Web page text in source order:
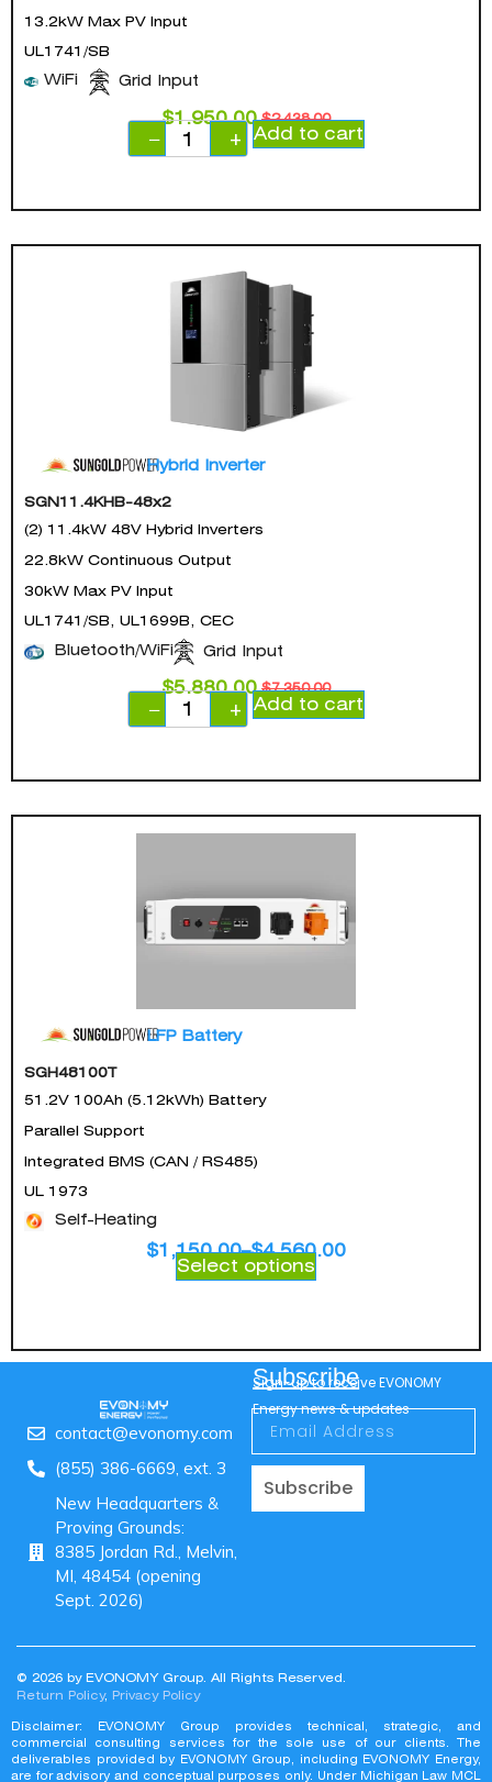
13.2kW Max PV Input
UL1741/SB
WiFi Grid Input
$2,438.00
$1,950.00
−
+ Add to cart
Hybrid Inverter
SGN11.4KHB-48x2
(2) 11.4kW 48V Hybrid Inverters
22.8kW Continuous Output
30kW Max PV Input
UL1741/SB, UL1699B, CEC
Bluetooth/WiFi Grid Input
$7,350.00
$5,880.00
−
+ Add to cart
LFP Battery
SGH48100T
51.2V 100Ah (5.12kWh) Battery
Parallel Support
Integrated BMS (CAN / RS485)
UL 1973
Self-Heating
$1,150.00–$4,560.00
Select options
contact@evonomy.com
(855) 386-6669, ext. 3
New Headquarters &
Proving Grounds:
8385 Jordan Rd., Melvin,
MI, 48454 (opening
Sept. 2026)
Subscribe
Sign-up to receive EVONOMY
Energy news & updates
Subscribe
© 2026 by EVONOMY Group. All Rights Reserved.
Return Policy, Privacy Policy
Disclaimer: EVONOMY Group provides technical, strategic, and
commercial consulting services for the sole use of our clients. The
deliverables provided by EVONOMY Group, including EVONOMY Energy,
are for advisory and conceptual purposes only. Under Michigan Law MCL